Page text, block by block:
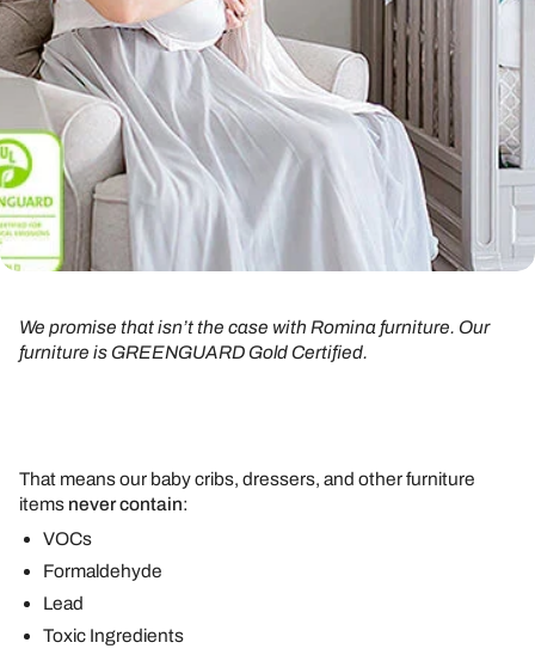
We promise that isn’t the case with Romina furniture. Our
furniture is GREENGUARD Gold Certified.
That means our baby cribs, dressers, and other furniture
items never contain:
VOCs
Formaldehyde
Lead
Toxic Ingredients